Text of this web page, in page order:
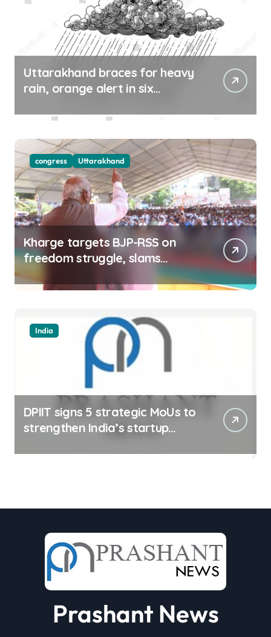
Uttarakhand braces for heavy
rain, orange alert in six
congress Uttarakhand
Kharge targets BJP-RSS on
freedom struggle, slams
Dhami Govt over ad splurge
India
DPIIT signs 5 strategic MoUs to
strengthen India’s startup
Prashant News